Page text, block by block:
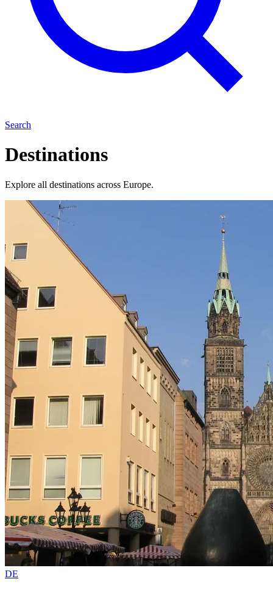
Search
Destinations
Explore all destinations across Europe.
DE